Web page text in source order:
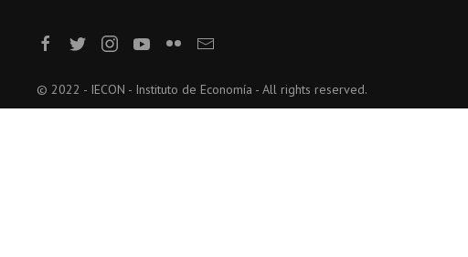
© 2022 - IECON - Instituto de Economía - All rights reserved.